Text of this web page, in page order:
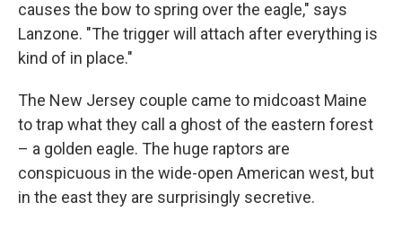
causes the bow to spring over the eagle," says
Lanzone. "The trigger will attach after everything is
kind of in place."
The New Jersey couple came to midcoast Maine
to trap what they call a ghost of the eastern forest
– a golden eagle. The huge raptors are
conspicuous in the wide-open American west, but
in the east they are surprisingly secretive.